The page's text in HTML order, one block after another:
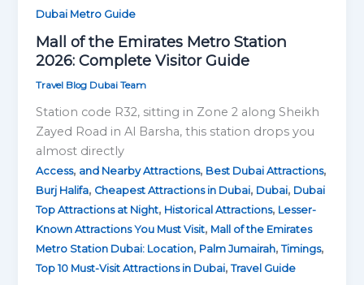
Dubai Metro Guide
Mall of the Emirates Metro Station
2026: Complete Visitor Guide
Travel Blog Dubai Team
Station code R32, sitting in Zone 2 along Sheikh
Zayed Road in Al Barsha, this station drops you
almost directly
Access, and Nearby Attractions, Best Dubai Attractions,
Burj Halifa, Cheapest Attractions in Dubai, Dubai, Dubai
Top Attractions at Night, Historical Attractions, Lesser-
Known Attractions You Must Visit, Mall of the Emirates
Metro Station Dubai: Location, Palm Jumairah,Timings,
Top 10 Must-Visit Attractions in Dubai,Travel Guide